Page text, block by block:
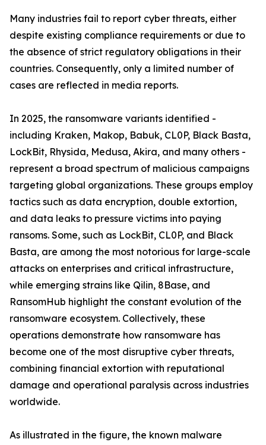
Many industries fail to report cyber threats, either
despite existing compliance requirements or due to
the absence of strict regulatory obligations in their
countries. Consequently, only a limited number of
cases are reflected in media reports.
In 2025, the ransomware variants identified -
including Kraken, Makop, Babuk, CL0P, Black Basta,
LockBit, Rhysida, Medusa, Akira, and many others -
represent a broad spectrum of malicious campaigns
targeting global organizations. These groups employ
tactics such as data encryption, double extortion,
and data leaks to pressure victims into paying
ransoms. Some, such as LockBit, CL0P, and Black
Basta, are among the most notorious for large-scale
attacks on enterprises and critical infrastructure,
while emerging strains like Qilin, 8Base, and
RansomHub highlight the constant evolution of the
ransomware ecosystem. Collectively, these
operations demonstrate how ransomware has
become one of the most disruptive cyber threats,
combining financial extortion with reputational
damage and operational paralysis across industries
worldwide.
As illustrated in the figure, the known malware